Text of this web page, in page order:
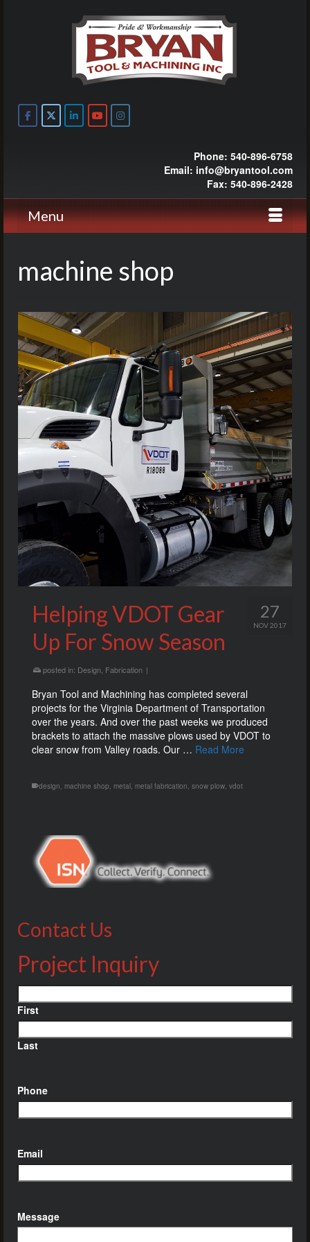
Phone: 540-896-6758
Email: info@bryantool.com
Fax: 540-896-2428
Menu
machine shop
27
NOV 2017
Helping VDOT Gear
Up For Snow Season
posted in: Design Fabrication |
Bryan Tool and Machining has completed several
projects for the Virginia Department of Transportation
over the years. And over the past weeks we produced
brackets to attach the massive plows used by VDOT to
clear snow from Valley roads. Our … Read More
design machine shop metal metal fabrication snow plow vdot
Contact Us
Project Inquiry
Name
First
Last
Phone
Email
Message